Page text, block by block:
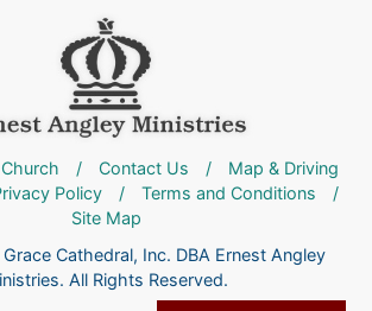
Church / Contact Us /
Map & Driving
Policy / Terms and Conditions
/
Site Map
Cathedral, Inc. DBA Ernest Angley
All Rights Reserved.